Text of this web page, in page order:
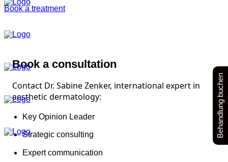
Book a treatment
Book a consultation
Contact Dr. Sabine Zenker, international expert in
aesthetic dermatology:
Key Opinion Leader
Strategic consulting
Expert communication
Behandlung buchen